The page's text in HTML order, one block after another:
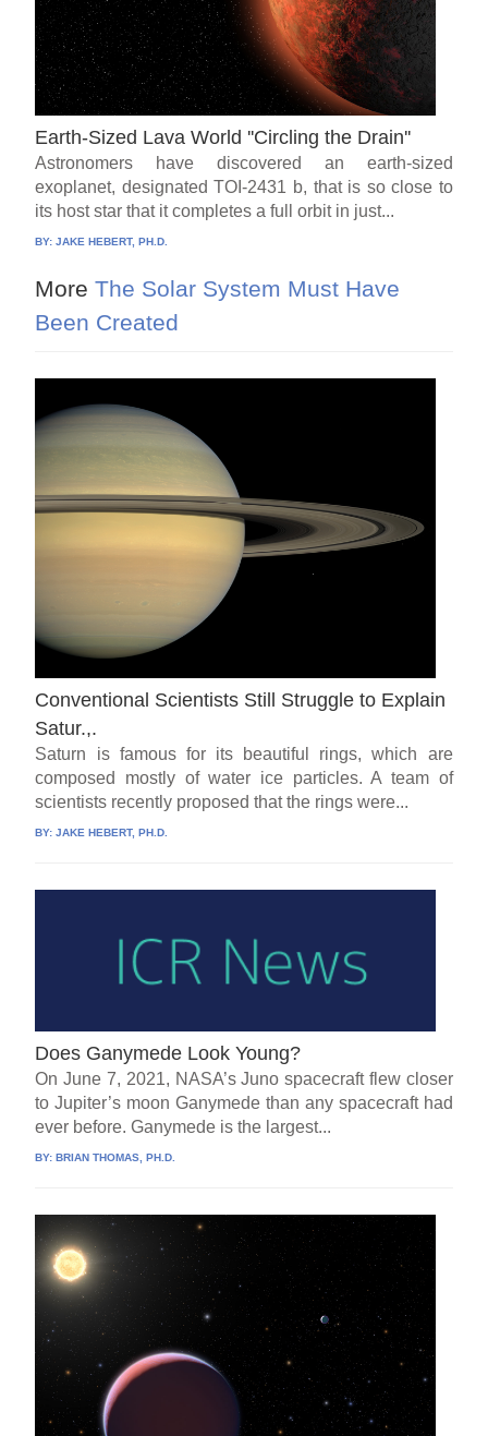
Earth-Sized Lava World ''Circling the Drain''
Astronomers have discovered an earth-sized
exoplanet, designated TOI-2431 b, that is so close to
its host star that it completes a full orbit in just...
BY:JAKE HEBERT, PH.D.
More The Solar System Must Have
Been Created
Conventional Scientists Still Struggle to Explain
Satur.,.
Saturn is famous for its beautiful rings, which are
composed mostly of water ice particles. A team of
scientists recently proposed that the rings were...
BY:JAKE HEBERT, PH.D.
Does Ganymede Look Young?
On June 7, 2021, NASA’s Juno spacecraft flew closer
to Jupiter’s moon Ganymede than any spacecraft had
ever before. Ganymede is the largest...
BY:BRIAN THOMAS, PH.D.